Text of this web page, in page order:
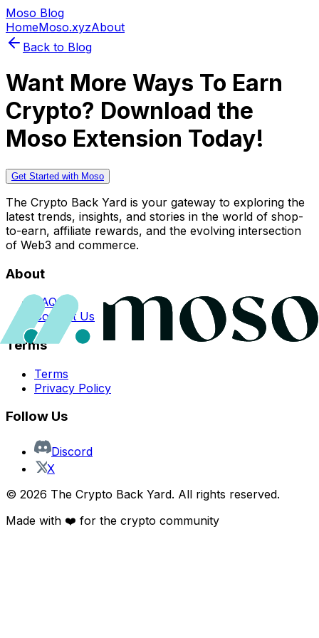
Moso Blog
HomeMoso.xyzAbout
Back to Blog
Want More Ways To Earn
Crypto? Download the
Moso Extension Today!
Get Started with Moso
The Crypto Back Yard is your gateway to exploring the
latest trends, insights, and stories in the world of shop-
to-earn, affiliate rewards, and the evolving intersection
of Web3 and commerce.
About
FAQs
Contact Us
Terms
Terms
Privacy Policy
Follow Us
Discord
X
© 2026 The Crypto Back Yard. All rights reserved.
Made with ❤️ for the crypto community